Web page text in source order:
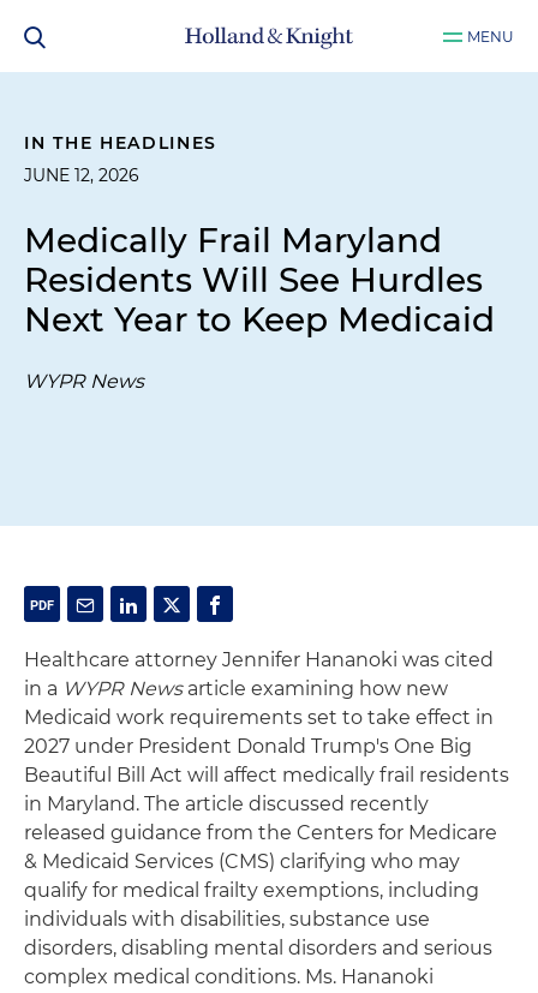
MENU
IN THE HEADLINES
JUNE 12, 2026
Medically Frail Maryland
Residents Will See Hurdles
Next Year to Keep Medicaid
WYPR News
Healthcare attorney Jennifer Hananoki was cited
in a WYPR Newsarticle examining how new
Medicaid work requirements set to take effect in
2027 under President Donald Trump's One Big
Beautiful Bill Act will affect medically frail residents
in Maryland. The article discussed recently
released guidance from the Centers for Medicare
& Medicaid Services (CMS) clarifying who may
qualify for medical frailty exemptions, including
individuals with disabilities, substance use
disorders, disabling mental disorders and serious
complex medical conditions. Ms. Hananoki